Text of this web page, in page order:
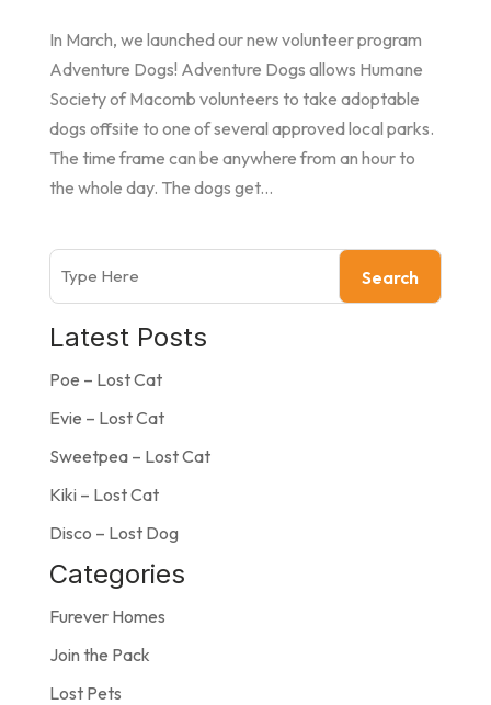
In March, we launched our new volunteer program
Adventure Dogs! Adventure Dogs allows Humane
Society of Macomb volunteers to take adoptable
dogs offsite to one of several approved local parks.
The time frame can be anywhere from an hour to
the whole day. The dogs get...
Search
Latest Posts
Poe – Lost Cat
Evie – Lost Cat
Sweetpea – Lost Cat
Kiki – Lost Cat
Disco – Lost Dog
Categories
Furever Homes
Join the Pack
Lost Pets